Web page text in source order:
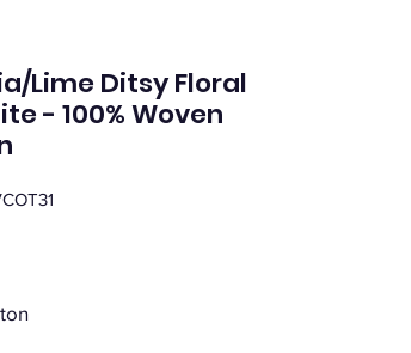
Lime Ditsy Floral
- 100% Woven